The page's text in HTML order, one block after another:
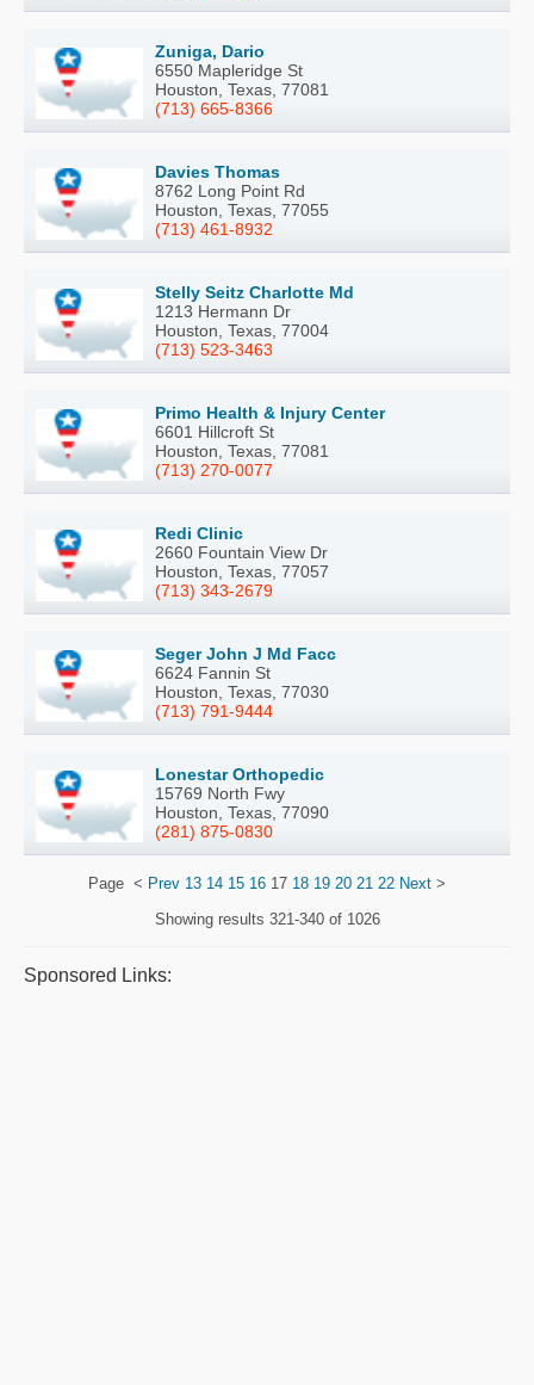
Zuniga, Dario
6550 Mapleridge St
Houston, Texas, 77081
(713) 665-8366
Davies Thomas
8762 Long Point Rd
Houston, Texas, 77055
(713) 461-8932
Stelly Seitz Charlotte Md
1213 Hermann Dr
Houston, Texas, 77004
(713) 523-3463
Primo Health & Injury Center
6601 Hillcroft St
Houston, Texas, 77081
(713) 270-0077
Redi Clinic
2660 Fountain View Dr
Houston, Texas, 77057
(713) 343-2679
Seger John J Md Facc
6624 Fannin St
Houston, Texas, 77030
(713) 791-9444
Lonestar Orthopedic
15769 North Fwy
Houston, Texas, 77090
(281) 875-0830
Page < Prev 13 14 15 16 17 18 19 20 21 22 Next >
Showing results 321-340 of 1026
Sponsored Links: